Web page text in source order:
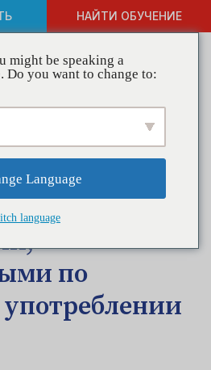
НАЙТИ ОБУЧЕНИЕ
по
Барака Обамы
по
might be speaking a
Do you want to change to:
Language
language